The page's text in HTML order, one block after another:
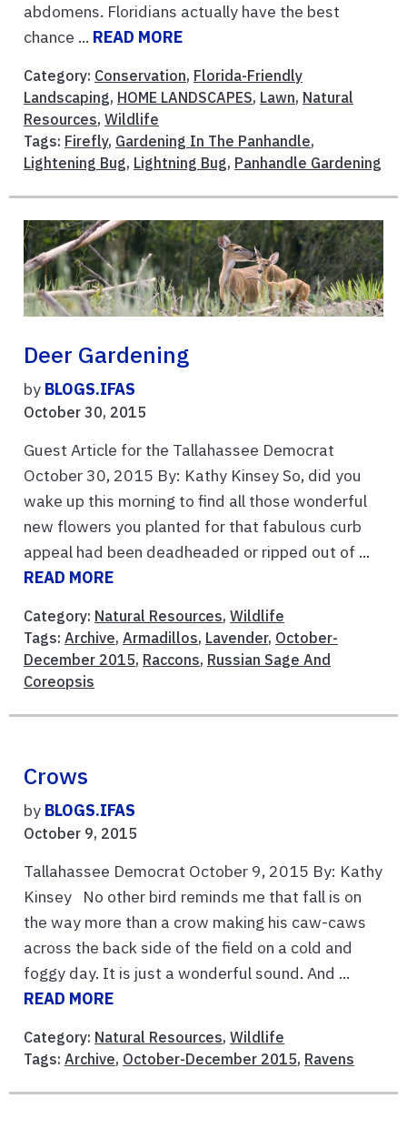
abdomens. Floridians actually have the best
chance ... READ MORE
Category: Conservation, Florida-Friendly
Landscaping, HOME LANDSCAPES, Lawn, Natural
Resources, Wildlife
Tags: Firefly, Gardening In The Panhandle,
Lightening Bug, Lightning Bug, Panhandle Gardening
Deer Gardening
by BLOGS.IFAS
October 30, 2015
Guest Article for the Tallahassee Democrat
October 30, 2015 By: Kathy Kinsey So, did you
wake up this morning to find all those wonderful
new flowers you planted for that fabulous curb
appeal had been deadheaded or ripped out of ...
READ MORE
Category: Natural Resources, Wildlife
Tags: Archive, Armadillos, Lavender, October-
December 2015, Raccons, Russian Sage And
Coreopsis
Crows
by BLOGS.IFAS
October 9, 2015
Tallahassee Democrat October 9, 2015 By: Kathy
Kinsey No other bird reminds me that fall is on
the way more than a crow making his caw-caws
across the back side of the field on a cold and
foggy day. It is just a wonderful sound. And ...
READ MORE
Category: Natural Resources, Wildlife
Tags: Archive, October-December 2015, Ravens